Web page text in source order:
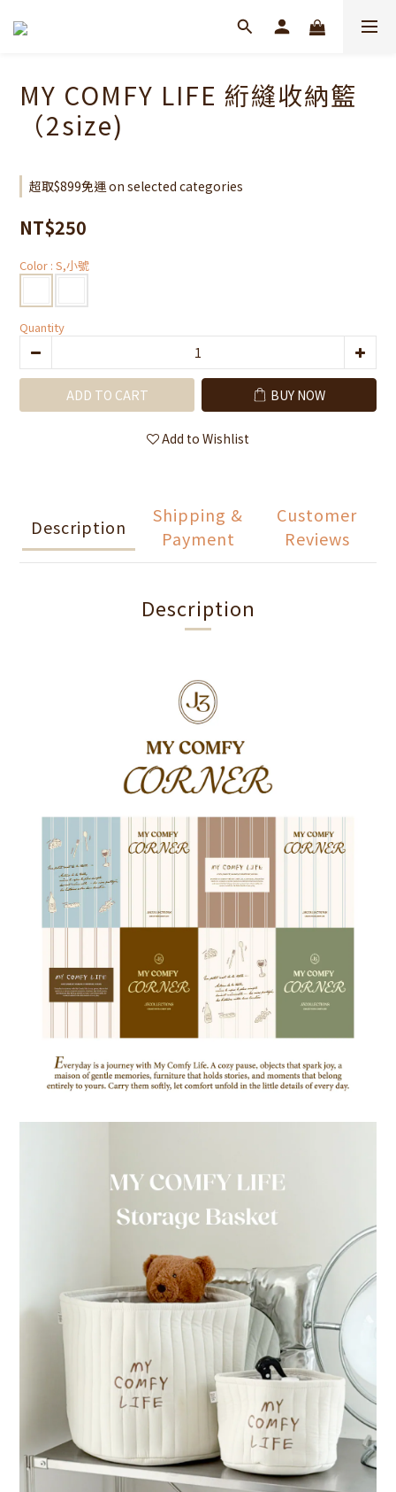
MY COMFY LIFE 絎縫收納籃
（2size)
超取$899免運 on selected categories
NT$250
Color : S,小號
Quantity
ADD TO CART BUY NOW
Add to Wishlist
Description
Shipping &
Payment
Customer
Reviews
Description